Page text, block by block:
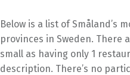
Below is a list of Småland’s
provinces in Sweden. There
small as having only 1
description. There’s no